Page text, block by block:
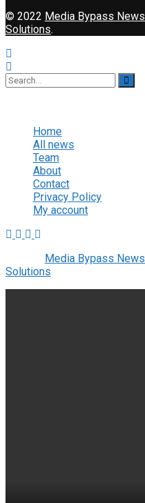
© 2022 Media Bypass News
Solutions.
Home
All news
Team
About
Contact
Privacy Policy
My account
Media Bypass News
Solutions